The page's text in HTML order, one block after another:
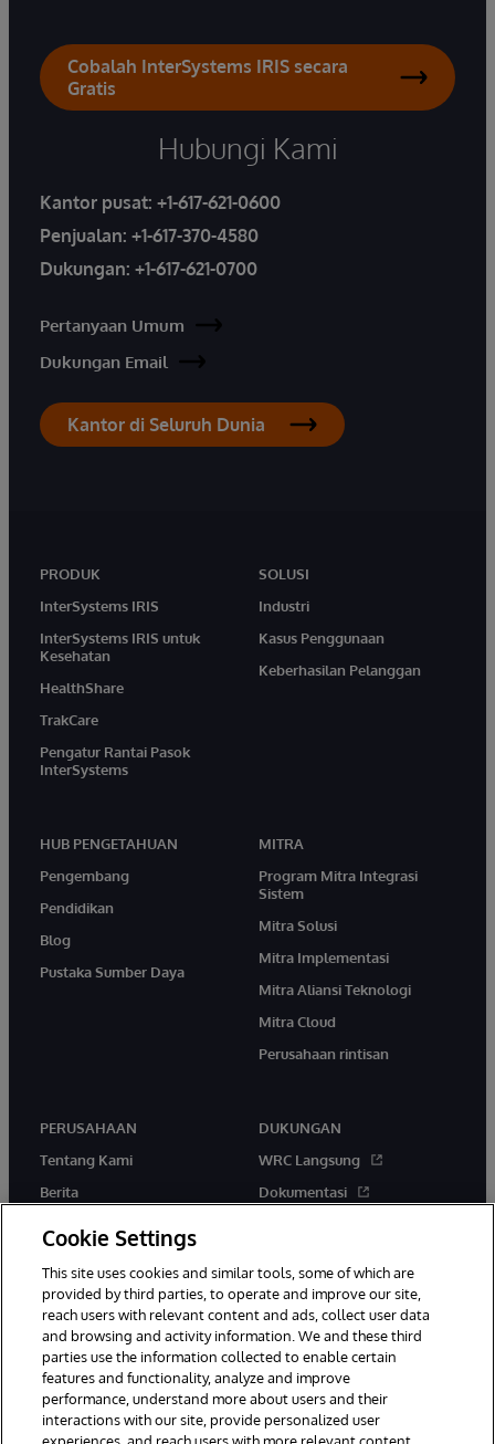
Cobalah InterSystems IRIS secara
Gratis
Hubungi Kami
Kantor pusat: +1-617-621-0600
Penjualan: +1-617-370-4580
Dukungan: +1-617-621-0700
Pertanyaan Umum
Dukungan Email
Kantor di Seluruh Dunia
PRODUK
InterSystems IRIS
InterSystems IRIS untuk
Kesehatan
HealthShare
TrakCare
Pengatur Rantai Pasok
InterSystems
SOLUSI
Industri
Kasus Penggunaan
Keberhasilan Pelanggan
HUB PENGETAHUAN
Pengembang
Pendidikan
Blog
Pustaka Sumber Daya
MITRA
Program Mitra Integrasi
Sistem
Mitra Solusi
Mitra Implementasi
Mitra Aliansi Teknologi
Mitra Cloud
Perusahaan rintisan
PERUSAHAAN
Tentang Kami
Berita
DUKUNGAN
WRC Langsung
Dokumentasi
© 1996-2026 InterSystems Corporation, Boston, MA. Hak Cipta
Dilindungi Undang-Undang.
Cookie Settings
This site uses cookies and similar tools, some of which are
provided by third parties, to operate and improve our site,
reach users with relevant content and ads, collect user data
and browsing and activity information. We and these third
parties use the information collected to enable certain
features and functionality, analyze and improve
performance, understand more about users and their
interactions with our site, provide personalized user